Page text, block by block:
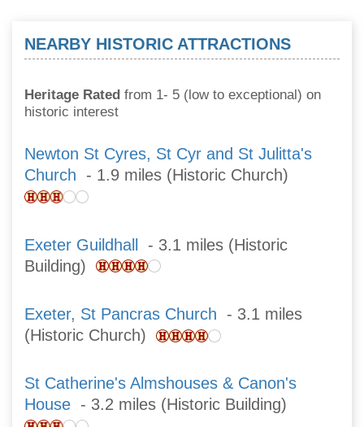
NEARBY HISTORIC ATTRACTIONS
Heritage Rated from 1- 5 (low to exceptional) on
historic interest
Newton St Cyres, St Cyr and St Julitta's
Church - 1.9 miles (Historic Church)
Exeter Guildhall - 3.1 miles (Historic
Building)
Exeter, St Pancras Church - 3.1 miles
(Historic Church)
St Catherine's Almshouses & Canon's
House - 3.2 miles (Historic Building)